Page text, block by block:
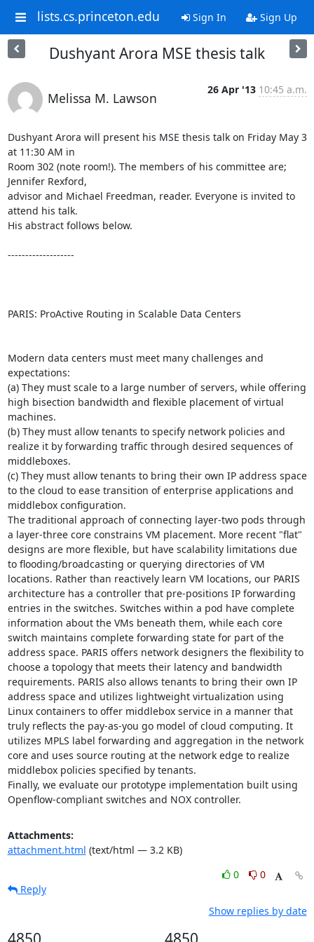
lists.cs.princeton.edu Sign In Sign Up
Dushyant Arora MSE thesis talk
Melissa M. Lawson
26 Apr '13 10:45 a.m.
Dushyant Arora will present his MSE thesis talk on Friday May 3
at 11:30 AM in
Room 302 (note room!). The members of his committee are;
Jennifer Rexford,
advisor and Michael Freedman, reader. Everyone is invited to
attend his talk.
His abstract follows below.
-------------------
PARIS: ProActive Routing in Scalable Data Centers
Modern data centers must meet many challenges and
expectations:
(a) They must scale to a large number of servers, while offering
high bisection bandwidth and flexible placement of virtual
machines.
(b) They must allow tenants to specify network policies and
realize it by forwarding traffic through desired sequences of
middleboxes.
(c) They must allow tenants to bring their own IP address space
to the cloud to ease transition of enterprise applications and
middlebox configuration.
The traditional approach of connecting layer-two pods through
a layer-three core constrains VM placement. More recent "flat"
designs are more flexible, but have scalability limitations due
to flooding/broadcasting or querying directories of VM
locations. Rather than reactively learn VM locations, our PARIS
architecture has a controller that pre-positions IP forwarding
entries in the switches. Switches within a pod have complete
information about the VMs beneath them, while each core
switch maintains complete forwarding state for part of the
address space. PARIS offers network designers the flexibility to
choose a topology that meets their latency and bandwidth
requirements. PARIS also allows tenants to bring their own IP
address space and utilizes lightweight virtualization using
Linux containers to offer middlebox service in a manner that
truly reflects the pay-as-you go model of cloud computing. It
utilizes MPLS label forwarding and aggregation in the network
core and uses source routing at the network edge to realize
middlebox policies specified by tenants.
Finally, we evaluate our prototype implementation built using
Openflow-compliant switches and NOX controller.
Attachments:
attachment.html (text/html — 3.2 KB)
0
0
Reply
Show replies by date